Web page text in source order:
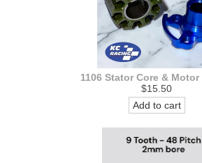
1106 Stator Core &
$15.50
Add to cart